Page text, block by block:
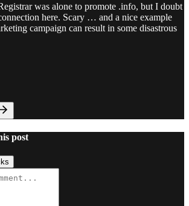
was alone to promote .info, but I doubt
here. Scary … and a nice example
campaign can result in some disastrous
post